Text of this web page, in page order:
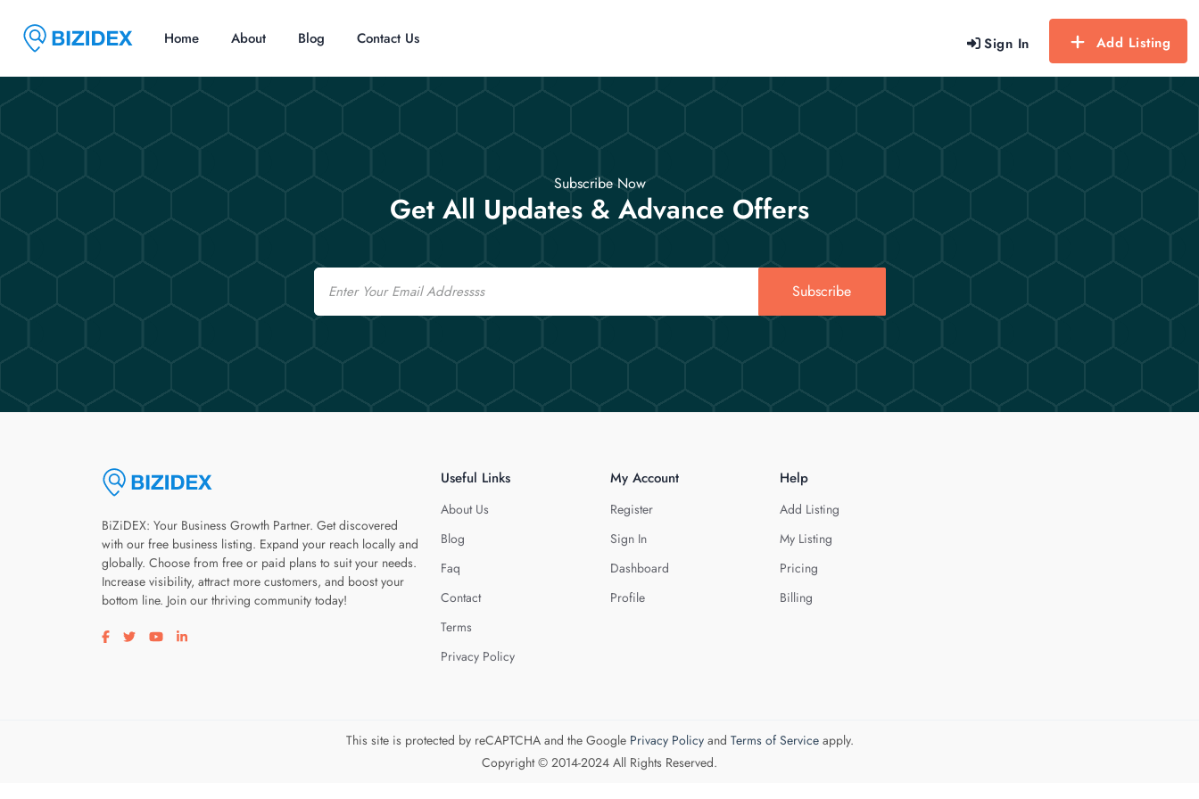
Sign In Add Listing
Home About Blog Contact Us
Subscribe Now
Get All Updates & Advance Offers
Email
Subscribe
BiZiDEX: Your Business Growth Partner. Get discovered
with our free business listing. Expand your reach locally and
globally. Choose from free or paid plans to suit your needs.
Increase visibility, attract more customers, and boost your
bottom line. Join our thriving community today!
Visit our facebook page
Visit our twitter page
Visit our youtube page
Visit our linkedin page
Useful Links
About Us
Blog
Faq
Contact
Terms
Privacy Policy
My Account
Register
Sign In
Dashboard
Profile
Help
Add Listing
My Listing
Pricing
Billing
This site is protected by reCAPTCHA and the Google Privacy Policyand Terms of Serviceapply.
Copyright © 2014-2024 All Rights Reserved.